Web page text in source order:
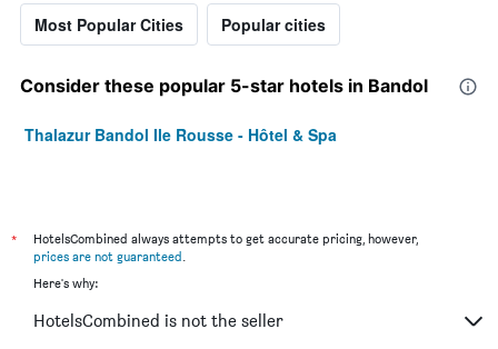
Most Popular Cities Popular cities
Consider these popular 5-star hotels in Bandol
Thalazur Bandol Ile Rousse - Hôtel & Spa
*
HotelsCombined always attempts to get accurate pricing, however,
prices are not guaranteed
Here's why:
HotelsCombined is not the seller